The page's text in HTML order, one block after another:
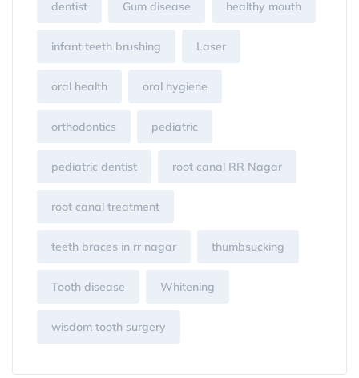
dentist Gum disease healthy mouth
infant teeth brushing Laser
oral health oral hygiene
orthodontics pediatric
pediatric dentist root canal RR Nagar
root canal treatment
teeth braces in rr nagar thumbsucking
Tooth disease Whitening
wisdom tooth surgery